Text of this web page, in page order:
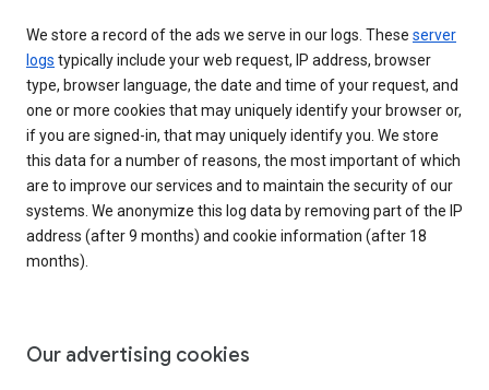
We store a record of the ads we serve in our logs. These server
logs typically include your web request, IP address, browser
type, browser language, the date and time of your request, and
one or more cookies that may uniquely identify your browser or,
if you are signed-in, that may uniquely identify you. We store
this data for a number of reasons, the most important of which
are to improve our services and to maintain the security of our
systems. We anonymize this log data by removing part of the IP
address (after 9 months) and cookie information (after 18
months).
Our advertising cookies